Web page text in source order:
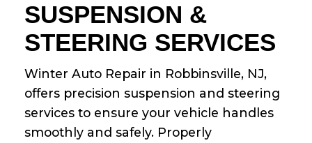
SUSPENSION &
STEERING SERVICES
Winter Auto Repair in Robbinsville, NJ,
offers precision suspension and steering
services to ensure your vehicle handles
smoothly and safely. Properly